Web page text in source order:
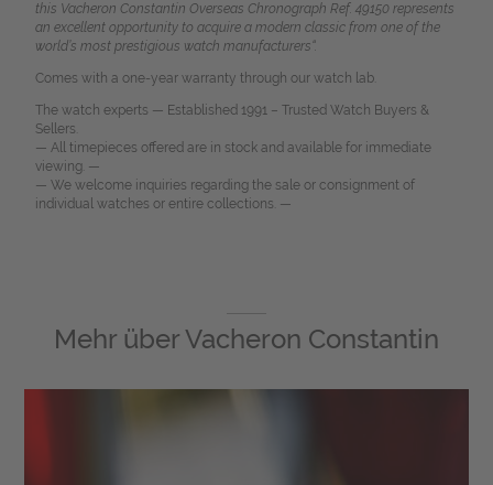
this Vacheron Constantin Overseas Chronograph Ref. 49150 represents
an excellent opportunity to acquire a modern classic from one of the
world’s most prestigious watch manufacturers“.
Comes with a one-year warranty through our watch lab.
The watch experts — Established 1991 – Trusted Watch Buyers &
Sellers.
— All timepieces offered are in stock and available for immediate
viewing. —
— We welcome inquiries regarding the sale or consignment of
individual watches or entire collections. —
Mehr überVacheron Constantin